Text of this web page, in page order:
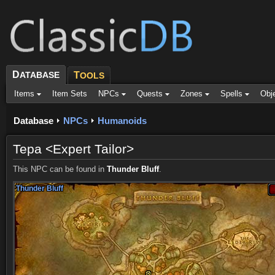
DATABASE TOOLS
Items Item Sets NPCs Quests Zones Spells
Database NPCs Humanoids
Tepa <Expert Tailor>
This NPC can be found in Thunder Bluff.
Thunder Bluff
Thunder Bluff
Thunder Bluff
Thunder Bluff
Thunder Bluff
Thunder Bluff
Thunder Bluff
Thunder Bluff
Thunder Bluff